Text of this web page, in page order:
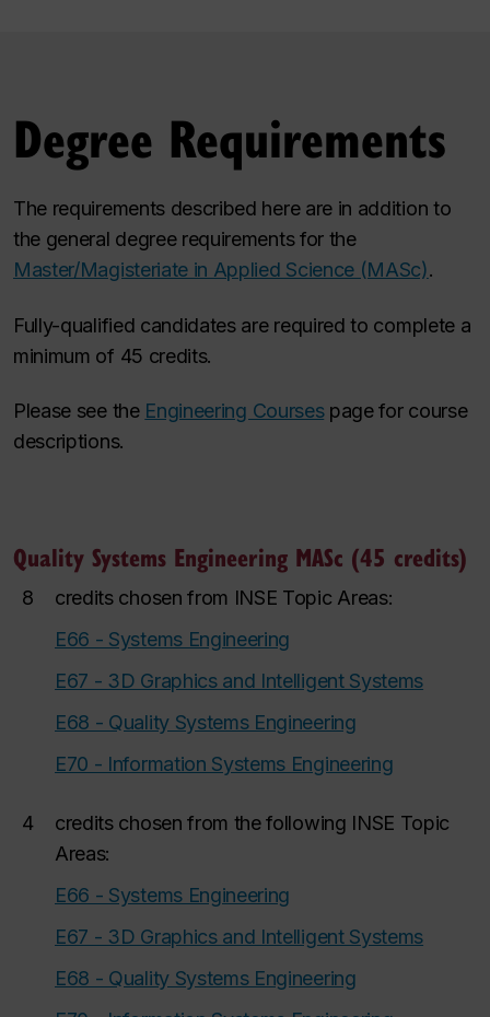
Degree Requirements
The requirements described here are in addition to
the general degree requirements for the
Master/Magisteriate in Applied Science (MASc).
Fully-qualified candidates are required to complete a
minimum of 45 credits.
Please see the Engineering Courses page for course
descriptions.
Quality Systems Engineering MASc (45 credits)
8 credits chosen from INSE Topic Areas:
E66 - Systems Engineering
E67 - 3D Graphics and Intelligent Systems
E68 - Quality Systems Engineering
E70 - Information Systems Engineering
4
credits chosen from the following INSE Topic
Areas:
E66 - Systems Engineering
E67 - 3D Graphics and Intelligent Systems
E68 - Quality Systems Engineering